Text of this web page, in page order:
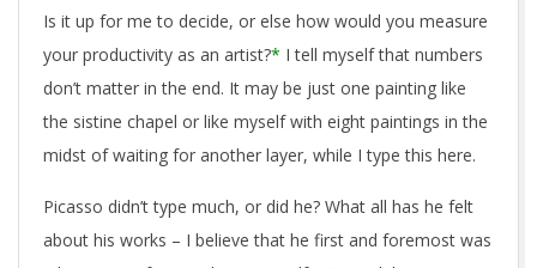
Is it up for me to decide, or else how would you measure
your productivity as an artist?* I tell myself that numbers
don’t matter in the end. It may be just one painting like
the sistine chapel or like myself with eight paintings in the
midst of waiting for another layer, while I type this here.
Picasso didn’t type much, or did he? What all has he felt
about his works – I believe that he first and foremost was